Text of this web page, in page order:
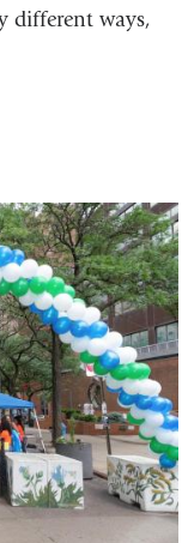
different ways,